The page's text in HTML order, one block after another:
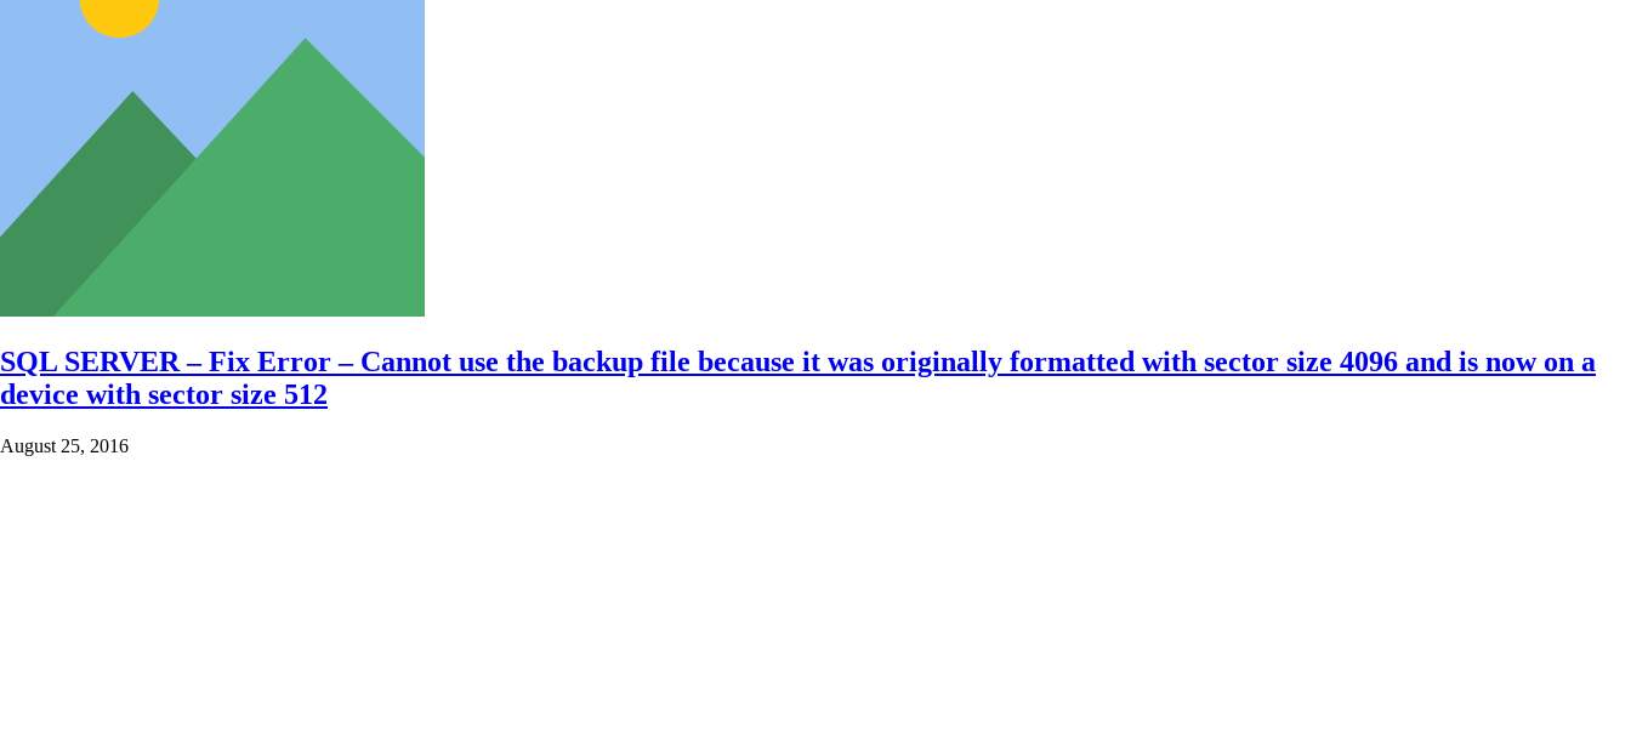
SQL SERVER – Fix Error – Cannot use the backup file because it was originally formatted with sector size 4096 and is now on a
device with sector size 512
August 25, 2016